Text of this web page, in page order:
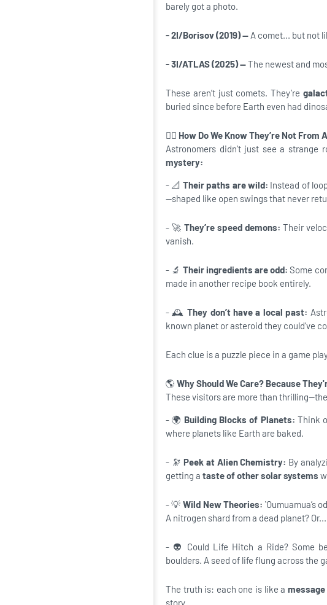
barely got a photo.
- 2I/Borisov (2019) — A comet... but not
- 3I/ATLAS (2025) —The newest and
These aren’t just comets. They’re
buried since before Earth even had
🕵️‍♂️ How Do We Know They’re Not From
Astronomers didn’t just see a strange
mystery:
- 📐 Their paths are wild: Instead of
—shaped like open swings that never
- 🚀 They’re speed demons: Their
vanish.
- 🔬 Their ingredients are odd:Some
made in another recipe book entirely.
- 🕰️They don’t have a local past:
known planet or asteroid they could’ve
Each clue is a puzzle piece in a game
🌎 Why Should We Care? Because
These visitors are more than
- 🌍 Building Blocks of Planets: Think
where planets like Earth are baked.
- 🔭Peek at Alien Chemistry: By
getting a taste of other solar systems
- 💡Wild New Theories:
A nitrogen shard from a dead planet?
- 👽 Could Life Hitch a Ride? Some
boulders. A seed of life flung across the
The truth is: each one is like a
story.